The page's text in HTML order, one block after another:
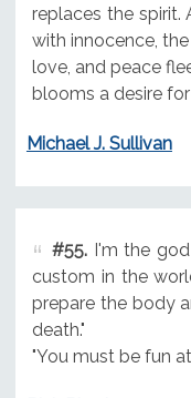
replaces the spirit.
with innocence,
love, and peace
blooms a desire
Michael J. Sullivan
#55.I'm the god
custom in the
prepare the body
death."
"You must be fun